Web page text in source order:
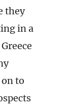
they
in a
to